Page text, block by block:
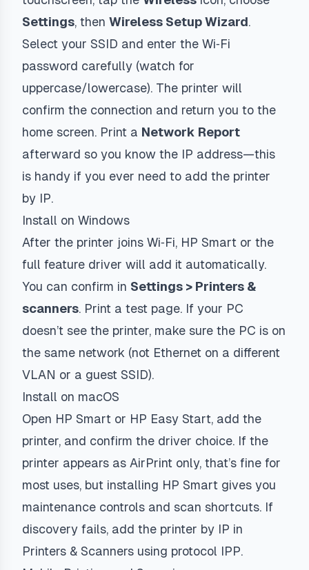
Settings, then Wireless Setup Wizard.
Select your SSID and enter the Wi‑Fi
password carefully (watch for
uppercase/lowercase). The printer will
confirm the connection and return you to the
home screen. Print a Network Report
afterward so you know the IP address—this
is handy if you ever need to add the printer
by IP.
Install on Windows
After the printer joins Wi‑Fi, HP Smart or the
full feature driver will add it automatically.
You can confirm in Settings > Printers &
scanners. Print a test page. If your PC
doesn’t see the printer, make sure the PC is on
the same network (not Ethernet on a different
VLAN or a guest SSID).
Install on macOS
Open HP Smart or HP Easy Start, add the
printer, and confirm the driver choice. If the
printer appears as AirPrint only, that’s fine for
most uses, but installing HP Smart gives you
maintenance controls and scan shortcuts. If
discovery fails, add the printer by IP in
Printers & Scanners using protocol IPP.